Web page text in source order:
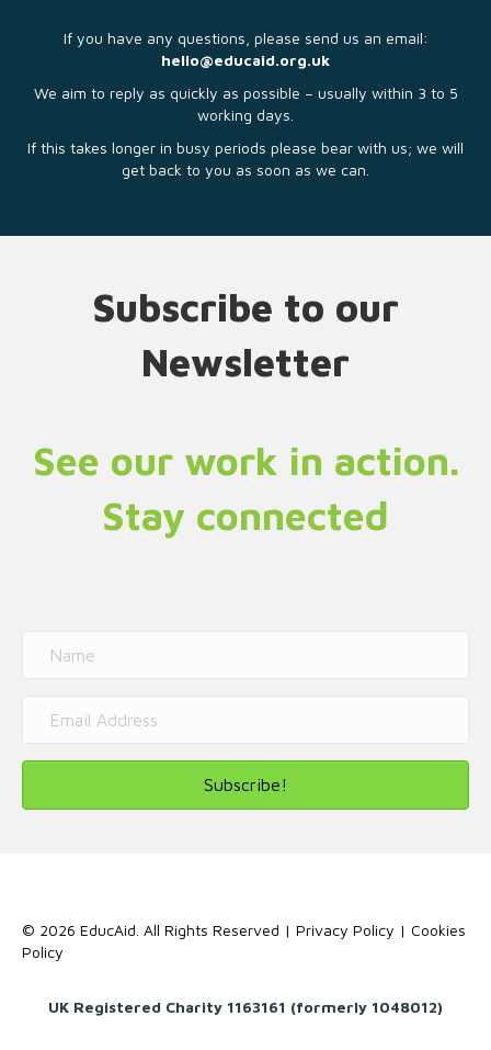
If you have any questions, please send us an email:
hello@educaid.org.uk
We aim to reply as quickly as possible – usually within 3 to 5
working days.
If this takes longer in busy periods please bear with us; we will
get back to you as soon as we can.
Subscribe to our
Newsletter
See our work in action.
Stay connected
Subscribe!
© 2026 EducAid. All Rights Reserved | Privacy Policy | Cookies
Policy
UK Registered Charity 1163161 (formerly 1048012)